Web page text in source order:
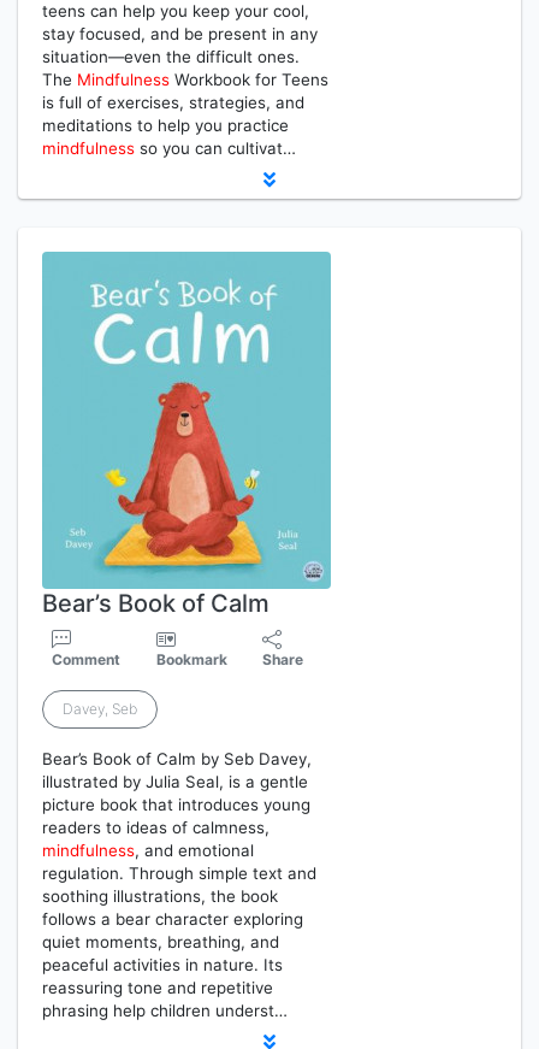
teens can help you keep your cool,
stay focused, and be present in any
situation―even the difficult ones.
The Mindfulness Workbook for Teens
is full of exercises, strategies, and
meditations to help you practice
mindfulness so you can cultivat…
Bear’s Book of Calm
Comment Bookmark Share
Davey, Seb
Bear’s Book of Calm by Seb Davey,
illustrated by Julia Seal, is a gentle
picture book that introduces young
readers to ideas of calmness,
mindfulness, and emotional
regulation. Through simple text and
soothing illustrations, the book
follows a bear character exploring
quiet moments, breathing, and
peaceful activities in nature. Its
reassuring tone and repetitive
phrasing help children underst…